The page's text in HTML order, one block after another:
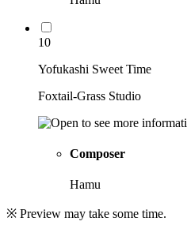
10
Yofukashi Sweet Time
Foxtail-Grass Studio
Composer
Hamu
※ Preview may take some time.